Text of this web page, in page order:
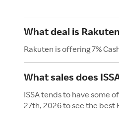
What deal is
Rakuten is offering 7%
What sales does
ISSA tends to have some
27th, 2026 to see the best